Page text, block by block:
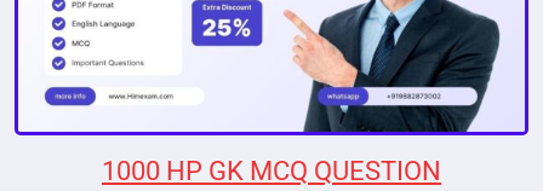
1000 HP GK MCQ QUESTION